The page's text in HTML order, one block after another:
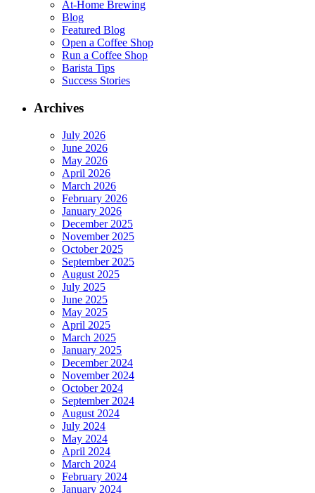
At-Home Brewing
Blog
Featured Blog
Open a Coffee Shop
Run a Coffee Shop
Barista Tips
Success Stories
Archives
July 2026
June 2026
May 2026
April 2026
March 2026
February 2026
January 2026
December 2025
November 2025
October 2025
September 2025
August 2025
July 2025
June 2025
May 2025
April 2025
March 2025
January 2025
December 2024
November 2024
October 2024
September 2024
August 2024
July 2024
May 2024
April 2024
March 2024
February 2024
January 2024